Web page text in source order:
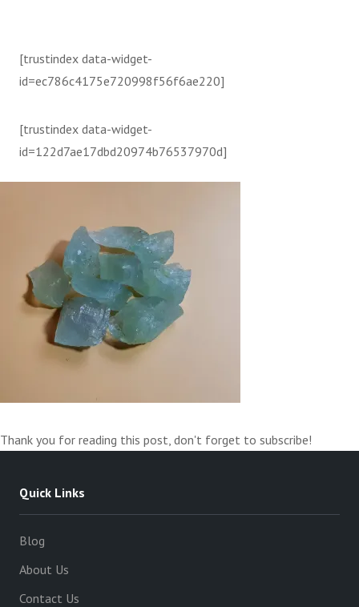
[trustindex data-widget-
id=ec786c4175e720998f56f6ae220]
[trustindex data-widget-
id=122d7ae17dbd20974b76537970d]
Thank you for reading this post, don't forget to subscribe!
Quick Links
Blog
About Us
Contact Us